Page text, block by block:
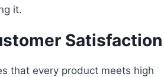
it.
Satisfaction
that every product meets high